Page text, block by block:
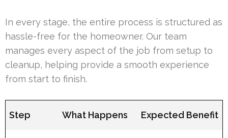
In every stage, the entire process is structured as
hassle-free for the homeowner. Our team
manages every aspect of the job from setup to
cleanup, helping provide a smooth experience
from start to finish.
Step What Happens Expected Benefit